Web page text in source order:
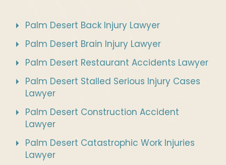
Palm Desert Back Injury Lawyer
Palm Desert Brain Injury Lawyer
Palm Desert Restaurant Accidents Lawyer
Palm Desert Stalled Serious Injury Cases
Lawyer
Palm Desert Construction Accident
Lawyer
Palm Desert Catastrophic Work Injuries
Lawyer